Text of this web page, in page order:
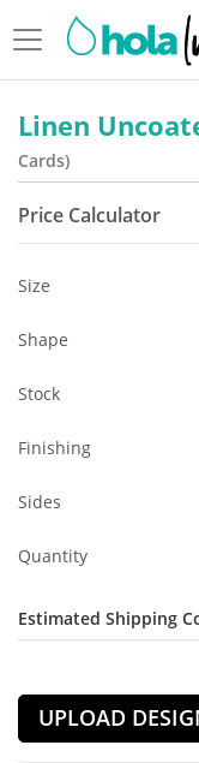
Linen
Cards)
Price Calculator
Size
Shape
Stock
Finishing
Sides
Quantity
Estimated Shipping
UPLOAD